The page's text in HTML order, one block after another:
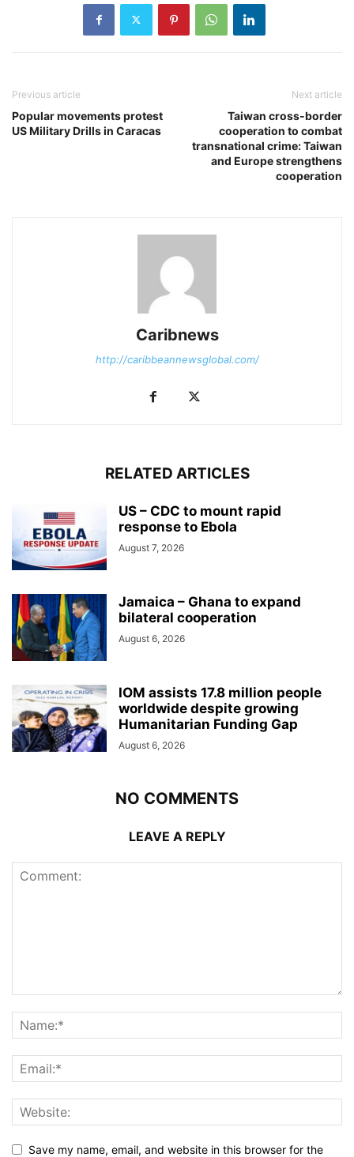
Previous article
Popular movements protest
US Military Drills in Caracas
Next article
Taiwan cross-border
cooperation to combat
transnational crime: Taiwan
and Europe strengthens
cooperation
Caribnews
http://caribbeannewsglobal.com/
RELATED ARTICLES
US – CDC to mount rapid
response to Ebola
August 7, 2026
Jamaica – Ghana to expand
bilateral cooperation
August 6, 2026
IOM assists 17.8 million people
worldwide despite growing
Humanitarian Funding Gap
August 6, 2026
NO COMMENTS
LEAVE A REPLY
Save my name, email, and website in this browser for the